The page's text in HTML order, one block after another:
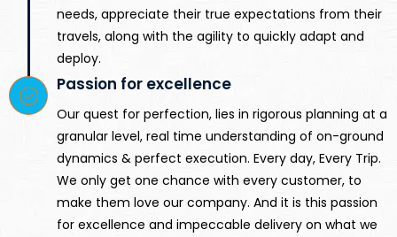
needs, appreciate their true expectations from their
travels, along with the agility to quickly adapt and
deploy.
Passion for excellence
Our quest for perfection, lies in rigorous planning at a
granular level, real time understanding of on-ground
dynamics & perfect execution. Every day, Every Trip.
We only get one chance with every customer, to
make them love our company. And it is this passion
for excellence and impeccable delivery on what we